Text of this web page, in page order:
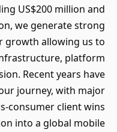
US$200 million and
we generate strong
growth allowing us to
platform
Recent years have
journey, with major
consumer client wins
into a global mobile